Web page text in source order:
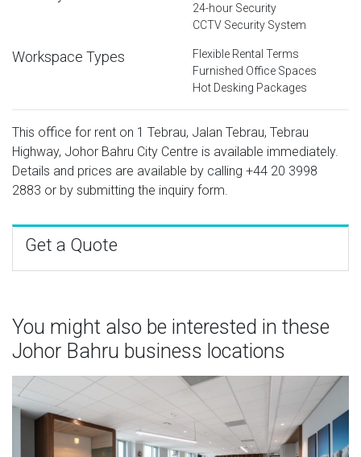
24-hour Security
CCTV Security System
Workspace Types
Flexible Rental Terms
Furnished Office Spaces
Hot Desking Packages
This office for rent on 1 Tebrau, Jalan Tebrau, Tebrau
Highway, Johor Bahru City Centre is available immediately.
Details and prices are available by calling +44 20 3998
2883 or by submitting the inquiry form.
Get a Quote
You might also be interested in these
Johor Bahru business locations